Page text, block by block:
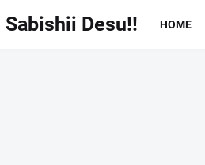
Sabishii Desu!! HOME